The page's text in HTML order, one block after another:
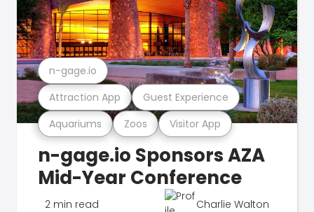
Aquariums Zoos Visitor App
Attraction App Guest Experience
n-gage.io
n-gage.io Sponsors AZA
Mid-Year Conference
2 min read Charlie Walton